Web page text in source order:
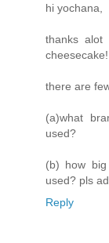
hi yochana,
thanks alot
there are
(a)what
used?
(b) how
used? pls
Reply